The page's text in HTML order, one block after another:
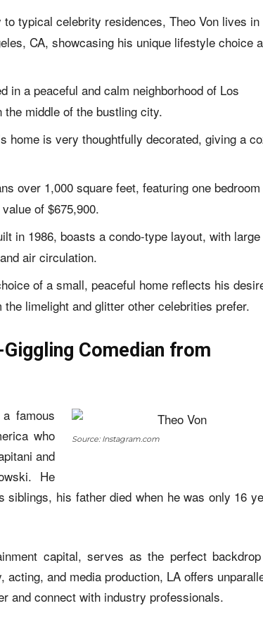
to typical celebrity residences, Theo Von lives in
CA, showcasing his unique lifestyle choice
in a peaceful and calm neighborhood of Los
middle of the bustling city.
home is very thoughtfully decorated, giving a
over 1,000 square feet, featuring one bedroom
of $675,900.
in 1986, boasts a condo-type layout, with large
air circulation.
of a small, peaceful home reflects his
limelight and glitter other celebrities prefer.
Comedian from
Source: Instagram.com
famous
who
and
He
siblings, his father died when he was only 16
capital, serves as the perfect
acting, and media production, LA offers
and connect with industry professionals.